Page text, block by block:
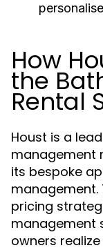
How
the
Rental
Houst is a
management
its bespoke
management.
pricing
management
owners